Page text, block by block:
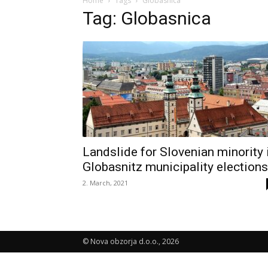
Tag: Globasnica
Landslide for Slovenian minority
Globasnitz municipality elections
2. March, 2021
© Nova obzorja d.o.o., 2026